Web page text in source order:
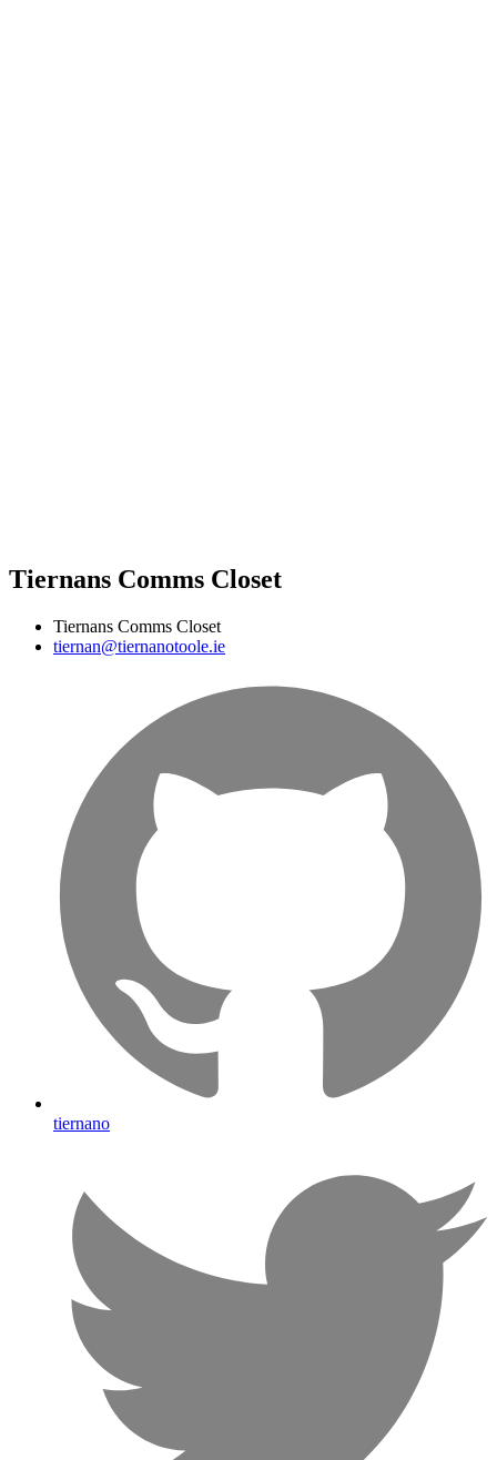
Tiernans Comms Closet
Tiernans Comms Closet
tiernan@tiernanotoole.ie
tiernano